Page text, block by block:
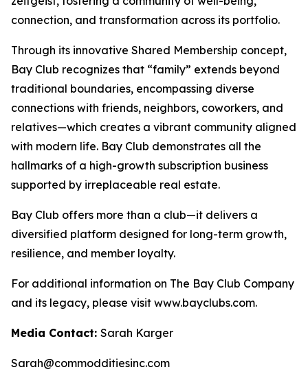
connection, and transformation across its portfolio.
Through its innovative Shared Membership concept,
Bay Club recognizes that “family” extends beyond
traditional boundaries, encompassing diverse
connections with friends, neighbors, coworkers, and
relatives—which creates a vibrant community aligned
with modern life. Bay Club demonstrates all the
hallmarks of a high-growth subscription business
supported by irreplaceable real estate.
Bay Club offers more than a club—it delivers a
diversified platform designed for long-term growth,
resilience, and member loyalty.
For additional information on The Bay Club Company
and its legacy, please visit www.bayclubs.com.
Media Contact: Sarah Karger
Sarah@commodditiesinc.com